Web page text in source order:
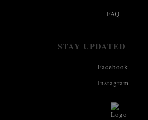
FAQ
STAY UPDATED
Facebook
Instagram